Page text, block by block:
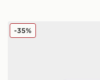
Nike P-6000 Fade Junior
-35%